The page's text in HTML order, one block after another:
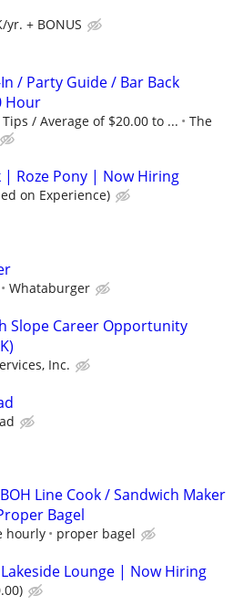
yr. + BONUS
/ Party Guide / Bar Back
Hour
/ Average of $20.00 to ...
The
| Roze Pony | Now Hiring
on Experience)
Whataburger
Slope Career Opportunity
Inc.
Line Cook / Sandwich Maker
Bagel
hourly proper bagel
Lounge | Now Hiring